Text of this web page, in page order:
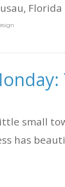
small
has